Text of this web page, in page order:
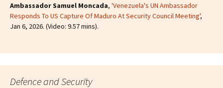
Ambassador Samuel Moncada, 'Venezuela's UN Ambassador
Responds To US Capture Of Maduro At Security Council Meeting',
Jan 6, 2026. (Video: 9.57 mins).
Defence and Security